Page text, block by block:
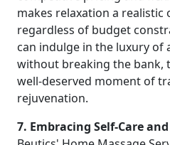
makes relaxation a
regardless of budget
can indulge in the luxury of
without breaking the bank,
well-deserved moment of
rejuvenation.
7. Embracing Self-Care